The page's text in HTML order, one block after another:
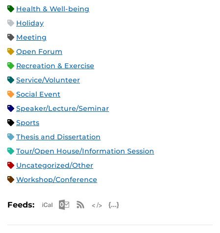
Health & Well-being
Holiday
Meeting
Open Forum
Recreation & Exercise
Service/Volunteer
Social Event
Speaker/Lecture/Seminar
Sports
Thesis and Dissertation
Tour/Open House/Information Session
Uncategorized/Other
Workshop/Conference
Feeds: Apple iCal Feed (ICS)
Microsoft Outlook Feed (ICS)
RSS Feed